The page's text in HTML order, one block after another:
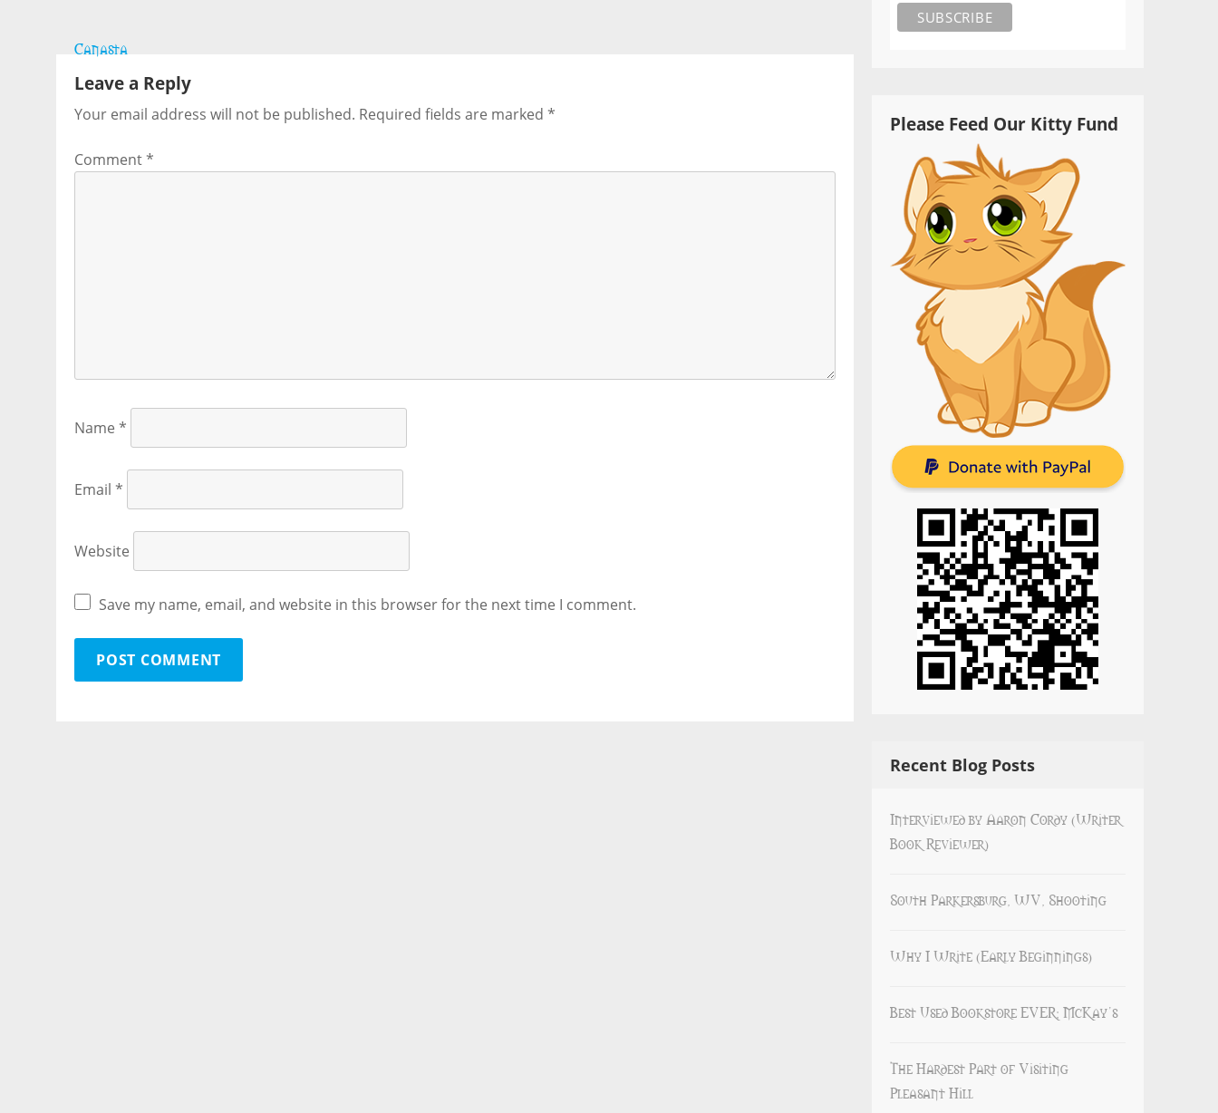
Post
navigation
Canasta
Leave a Reply
Your email address will not be published. Required fields are marked *
Comment*
Name *
Email *
Website
Save my name, email, and website in this browser for the next time I comment.
Please Feed Our Kitty Fund
Recent Blog Posts
Interviewed by Aaron Cordy (Writer
Book Reviewer)
South Parkersburg, WV, Shooting
Why I Write (Early Beginnings)
Best Used Bookstore EVER: McKay’s
The Hardest Part of Visiting
Pleasant Hill